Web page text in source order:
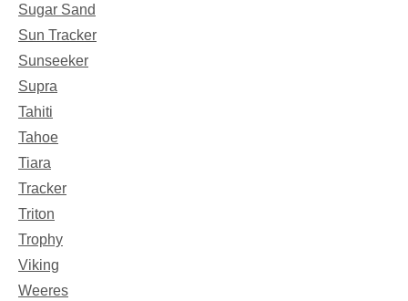
Sugar Sand
Sun Tracker
Sunseeker
Supra
Tahiti
Tahoe
Tiara
Tracker
Triton
Trophy
Viking
Weeres